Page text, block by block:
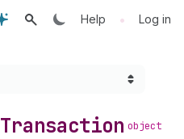
Help • Log in
Transaction object